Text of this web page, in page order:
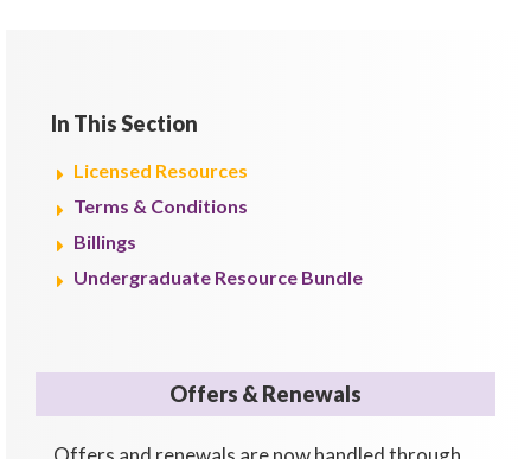
In This Section
Licensed Resources
Terms & Conditions
Billings
Undergraduate Resource Bundle
Offers & Renewals